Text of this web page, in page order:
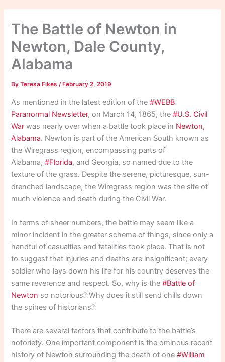
The Battle of Newton in
Newton, Dale County,
Alabama
ByTeresa Fikes /February 2, 2019
As mentioned in the latest edition of the#WEBB
Paranormal Newsletter, on March 14, 1865, the#U.S. Civil
War was nearly over when a battle took place in Newton,
Alabama. Newton is part of the American South known as
the Wiregrass region, encompassing parts of
Alabama,#Florida, and Georgia, so named due to the
texture of the grass. Despite the serene, picturesque, sun-
drenched landscape, the Wiregrass region was the site of
much violence and death during the Civil War.
In terms of sheer numbers, the battle may seem like a
minor incident in the greater scheme of things, since only a
handful of casualties and fatalities took place. That is not
to suggest that injuries and deaths are insignificant; every
soldier who lays down his life for his country deserves the
same reverence and respect. So, why is the#Battle of
Newton so notorious? Why does it still send chills down
the spines of historians?
There are several factors that contribute to the battle’s
notoriety. One important component is the ominous recent
history of Newton surrounding the death of one#William